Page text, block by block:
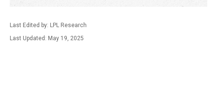
Last Edited by: LPL Research
Last Updated: May 19, 2025